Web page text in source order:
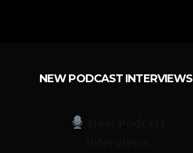
NEW PODCAST INTERVIEWS